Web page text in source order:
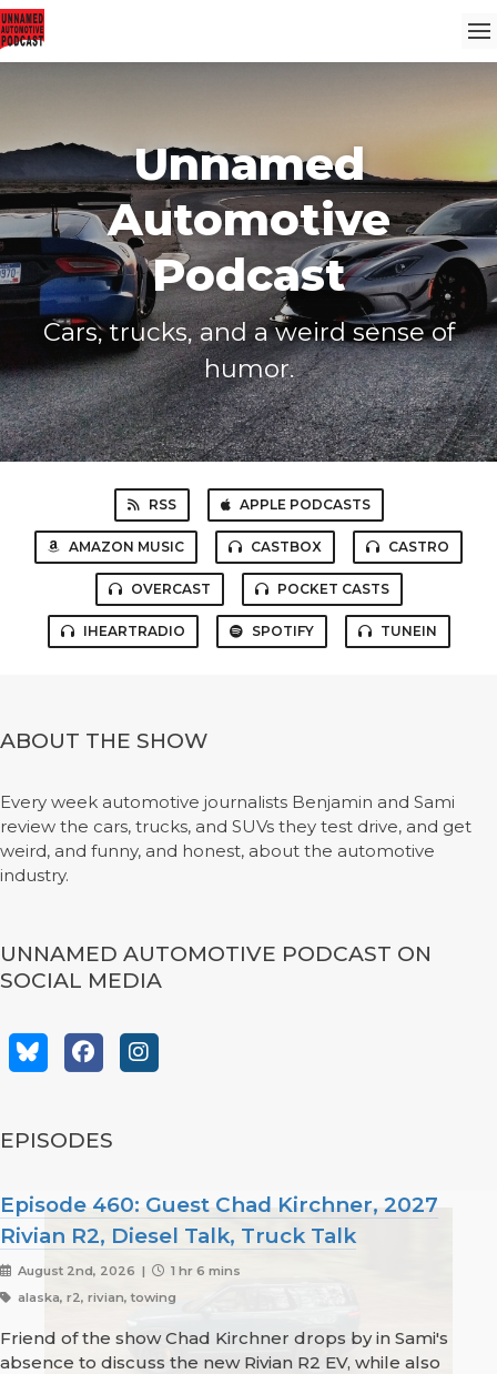
Unnamed
Automotive
Podcast
Cars, trucks, and a weird sense of
humor.
RSS APPLE PODCASTS
AMAZON MUSIC CASTBOX CASTRO
OVERCAST POCKET CASTS
IHEARTRADIO SPOTIFY TUNEIN
ABOUT THE SHOW
Every week automotive journalists Benjamin and Sami
review the cars, trucks, and SUVs they test drive, and get
weird, and funny, and honest, about the automotive
industry.
UNNAMED AUTOMOTIVE PODCAST ON
SOCIAL MEDIA
EPISODES
Episode 460: Guest Chad Kirchner, 2027
Rivian R2, Diesel Talk, Truck Talk
August 2nd, 2026 |
1 hr 6 mins
alaska, r2, rivian, towing
Friend of the show Chad Kirchner drops by in Sami's
absence to discuss the new Rivian R2 EV, while also